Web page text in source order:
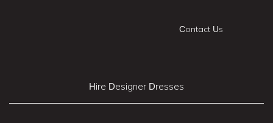
Contact Us
Hire Designer Dresses